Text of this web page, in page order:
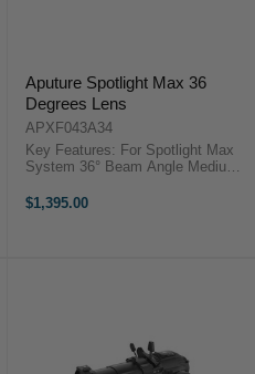
Aputure Spotlight Max 36
Degrees Lens
APXF043A34
Key Features: For Spotlight Max
System 36° Beam Angle Medium-
Construction Only Includes the 36°
$1,395.00